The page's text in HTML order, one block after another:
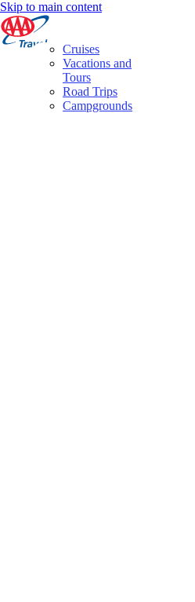
Skip to main content
Cruises
Vacations and
Tours
Road Trips
Campgrounds